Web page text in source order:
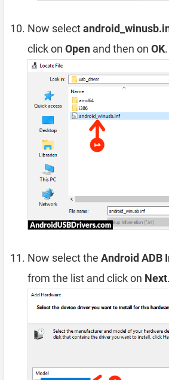
Now select
click on Open and then on OK.
Now select the Android ADB
from the list and click on Next.